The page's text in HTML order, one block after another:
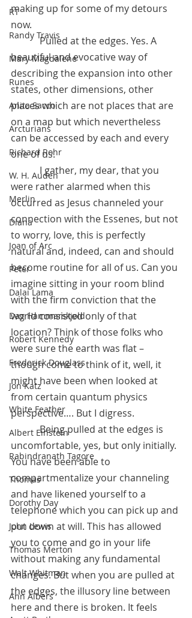
RT
Randy Travis
Mary Magdalene
Runes
Anita Sacco
Arcturians
Richard Rohr
W. H. Auden
Merlin
Diana
Joan of Arc
Peter
Dalai Lama
Dag Hammarskjold
Robert Kennedy
Frederick Douglass
Jon Katz
White Feather
Albert Einstein
Rabindranath Tagore
Thomas
Dorothy Day
John Lewis
Thomas Merton
Walt Whitman
Ann Albers
making up for some of my detours
now.
            Pulled at the edges. Yes. A
beautiful and evocative way of
describing the expansion into other
states, other dimensions, other
places which are not places that are
on a map but which nevertheless
can be accessed by each and every
one of us.
            I gather, my dear, that you
were rather alarmed when this
occurred as Jesus channeled your
connection with the Essenes, but not
to worry, love, this is perfectly
natural and, indeed, can and should
become routine for all of us. Can you
imagine sitting in your room blind
with the firm conviction that the
world consisted only of that
location? Think of those folks who
were sure the earth was flat –
though come to think of it, well, it
might have been when looked at
from certain quantum physics
perspective…. But I digress.
            Being pulled at the edges is
uncomfortable, yes, but only initially.
You have been able to
compartmentalize your channeling
and have likened yourself to a
telephone which you can pick up and
put down at will. This has allowed
you to come and go in your life
without making any fundamental
changes. But when you are pulled at
the edges, the illusory line between
here and there is broken. It feels